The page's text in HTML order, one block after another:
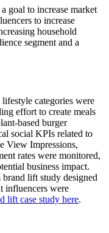
goal to increase market
to increase
household
segment and a
categories were
effort to create meals
based burger
social KPIs related to
View Impressions,
rates were monitored,
business impact.
lift study designed
influencers were
lift case study here.